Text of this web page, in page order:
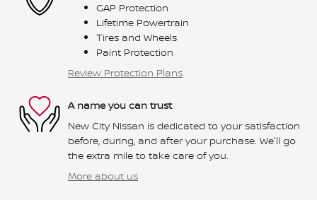
GAP Protection
Lifetime Powertrain
Tires and Wheels
Paint Protection
Review Protection Plans
A name you can trust
New City Nissan is dedicated to your satisfaction
before, during, and after your purchase. We'll go
the extra mile to take care of you.
More about us